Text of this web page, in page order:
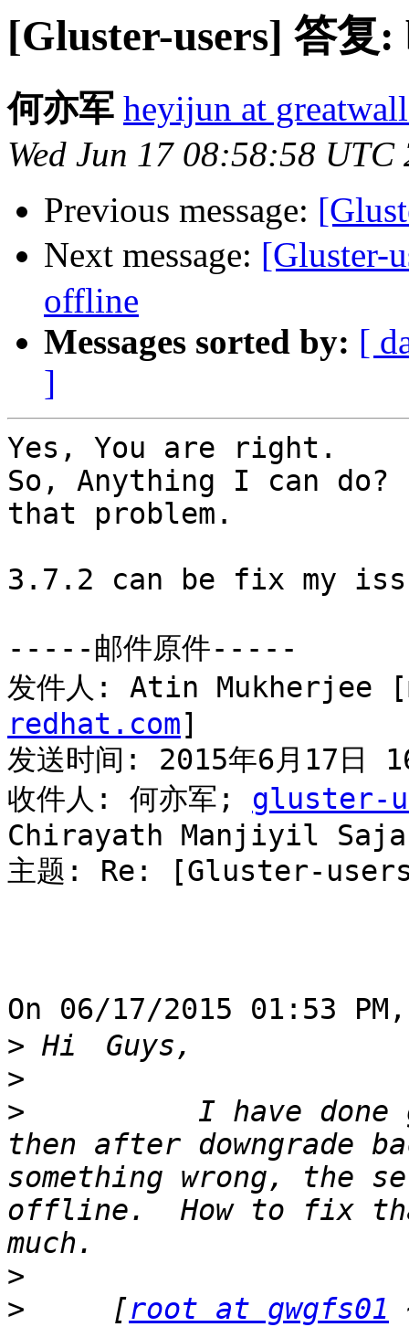
[Gluster-users] 答复
何亦军 heyijun at
Wed Jun 17 08:58:58 UTC
Previous message:
Next message: [Gluster-
offline
Messages sorted by: [
]
Yes, You are right.
So, Anything I can
that problem.
3.7.2 can be fix my
-----邮件原件-----
发件人: Atin Mukherjee
redhat.com]
发送时间: 2015年6月17日
收件人: 何亦军; gluster-
Chirayath Manjiyil
主题: Re: [Gluster-
On 06/17/2015 01:53
>
>
>
I have done
then after downgrade
something wrong, the
offline.  How to fix
>
>
     [
root at gwgfs01